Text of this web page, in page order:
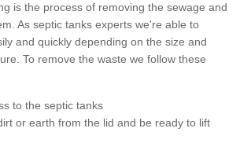
is the process of removing the sewage and
As septic tanks experts we're able to
and quickly depending on the size and
To remove the waste we follow these
to the septic tanks
or earth from the lid and be ready to lift